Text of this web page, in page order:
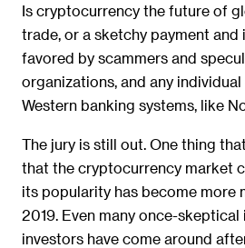
Is cryptocurrency the future of
trade, or a sketchy payment and
favored by scammers and
organizations, and any
Western banking systems, like
The jury is still out. One thing
that the cryptocurrency market
its popularity has become more
2019. Even many once-
investors have come around